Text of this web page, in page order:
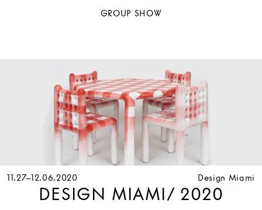
GROUP SHOW
11.27–12.06.2020 Design Miami
DESIGN MIAMI/ 2020